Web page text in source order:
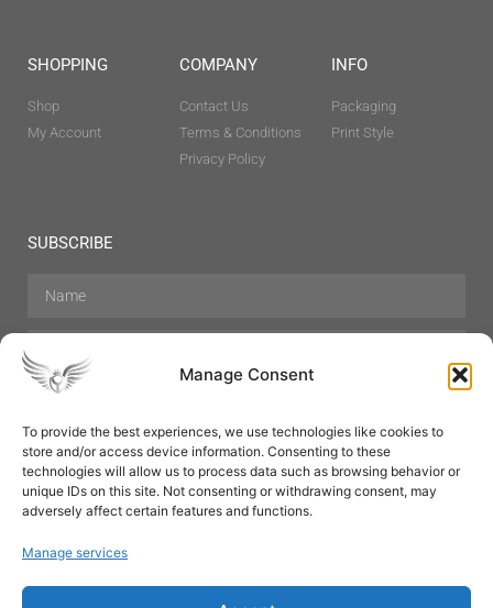
Manage Consent
To provide the best experiences, we use technologies like cookies to
store and/or access device information. Consenting to these
technologies will allow us to process data such as browsing behavior or
unique IDs on this site. Not consenting or withdrawing consent, may
adversely affect certain features and functions.
Manage services
SHOPPING
Shop
My Account
COMPANY
Contact Us
Terms & Conditions
Privacy Policy
INFO
Packaging
Print Style
SUBSCRIBE
Hair Care Skin Care Beauty
Mens Grooming
Perfumes
Aromatherapy